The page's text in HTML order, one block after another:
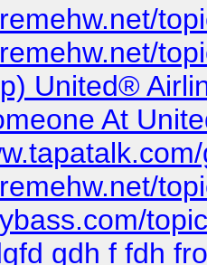
United®
At
gdh f fdh